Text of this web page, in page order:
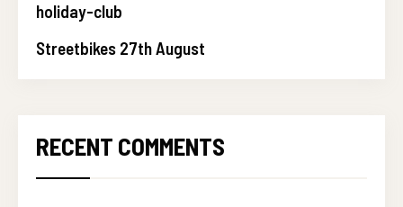
holiday-club
Streetbikes 27th August
RECENT COMMENTS